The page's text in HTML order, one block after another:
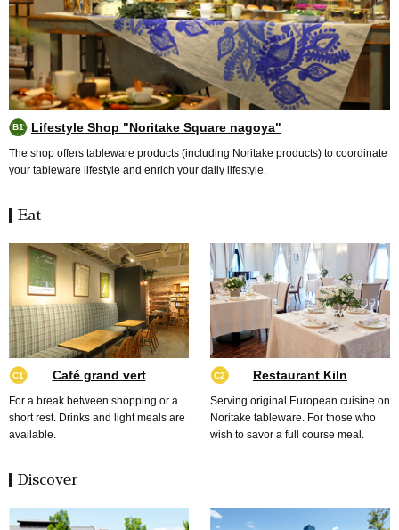
B1 Lifestyle Shop "Noritake Square nagoya"
The shop offers tableware products (including Noritake products) to coordinate
your tableware lifestyle and enrich your daily lifestyle.
Eat
C1 Café grand vert
For a break between shopping or a
short rest. Drinks and light meals are
available.
C2 Restaurant Kiln
Serving original European cuisine on
Noritake tableware. For those who
wish to savor a full course meal.
Discover